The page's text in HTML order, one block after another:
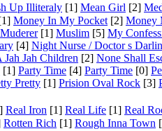
Up Illiteraly [1] Mean Girl [2]
Money In My Pocket [2] Money
Muderer[1] Muslim [5] My
[4] Night Nurse / Doctor s
Jah Jah Children [2] None Shall
[1] Party Time [4] Party Time [0]
Pretty [1] Prision Oval Rock [3]
Real Iron [1] Real Life [1] Real
Rotten Rich [1] Rough Inna Town